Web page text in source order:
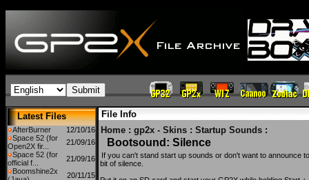
Latest Files
AfterBurner
12/10/16
Space 52 (for
Open2X fir...
21/09/16
Space 52 (for
official f...
21/09/16
Boomshine2x
20/11/15
File Info
Home : gp2x - Skins : Startup Sounds :
Bootsound: Silence
If you can't stand start up sounds or don't want to announce
bit of silence.